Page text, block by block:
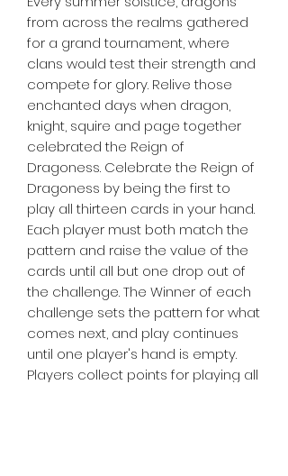
from across the realms gathered
for a grand tournament, where
clans would test their strength and
compete for glory. Relive those
enchanted days when dragon,
knight, squire and page together
celebrated the Reign of
Dragoness. Celebrate the Reign of
Dragoness by being the first to
play all thirteen cards in your hand.
Each player must both match the
pattern and raise the value of the
cards until all but one drop out of
the challenge. The Winner of each
challenge sets the pattern for what
comes next, and play continues
until one player's hand is empty.
Players collect points for playing all